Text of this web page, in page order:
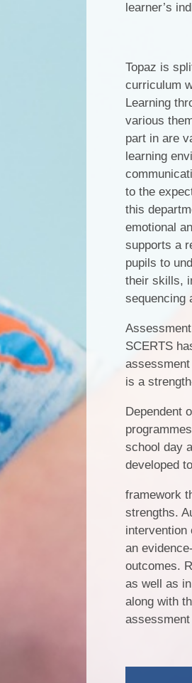
learner’s
Topaz is
curriculum
Learning
various
part in are
learning
to the
this
emotional
supports a
pupils to
their skills,
sequencing
SCERTS
is a
Dependent
school day
developed
framework
strengths.
intervention
an
outcomes.
as well as
along with